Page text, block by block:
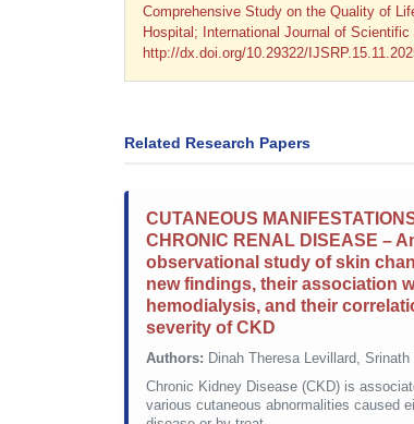
Comprehensive Study on the Quality of
Hospital; International Journal of
http://dx.doi.org/10.29322/
Related Research Papers
CUTANEOUS
CHRONIC RENAL DISEASE –
observational study of skin
new findings, their association
hemodialysis, and their
severity of CKD
Authors: Dinah Theresa Levillard, Srinath
Chronic Kidney Disease (CKD) is
various cutaneous abnormalities caused